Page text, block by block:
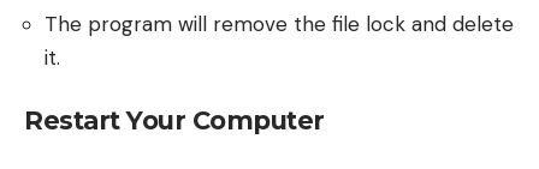
The program will remove the file lock and delete
it.
Restart Your Computer